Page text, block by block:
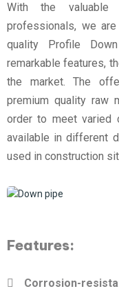
With the
professionals, we
quality Profile
remarkable features,
the market. The
premium quality raw
order to meet varied
available in different
used in construction
Features:
Corrosion-